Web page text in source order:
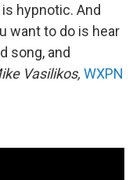
hypnotic. And
want to do is hear
song, and
Vasilikos, WXPN